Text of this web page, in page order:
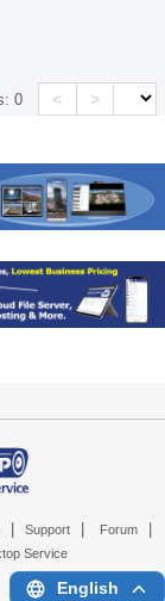
0 < >
Support Forum
Service
English